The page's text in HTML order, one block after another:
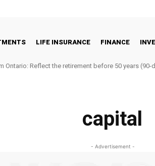
LIFE INSURANCE FINANCE
Ontario: Reflect the retirement before 50 years (90-
capital
- Advertisement -